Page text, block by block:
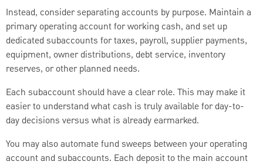
Instead, consider separating accounts by purpose. Maintain a
primary operating account for working cash, and set up
dedicated subaccounts for taxes, payroll, supplier payments,
equipment, owner distributions, debt service, inventory
reserves, or other planned needs.
Each subaccount should have a clear role. This may make it
easier to understand what cash is truly available for day-to-
day decisions versus what is already earmarked.
You may also automate fund sweeps between your operating
account and subaccounts. Each deposit to the main account